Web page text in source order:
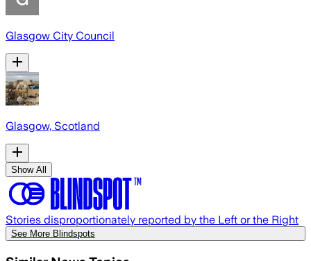
Glasgow City Council
Glasgow, Scotland
Show All
Stories disproportionately reported by the Left or the Right
See More Blindspots